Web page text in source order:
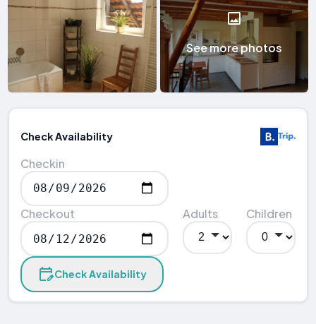
See more photos
Check Availability
Checkin
Checkout Adults Children
Check Availability